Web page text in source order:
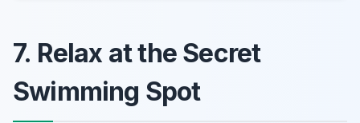
7. Relax at the Secret
Swimming Spot